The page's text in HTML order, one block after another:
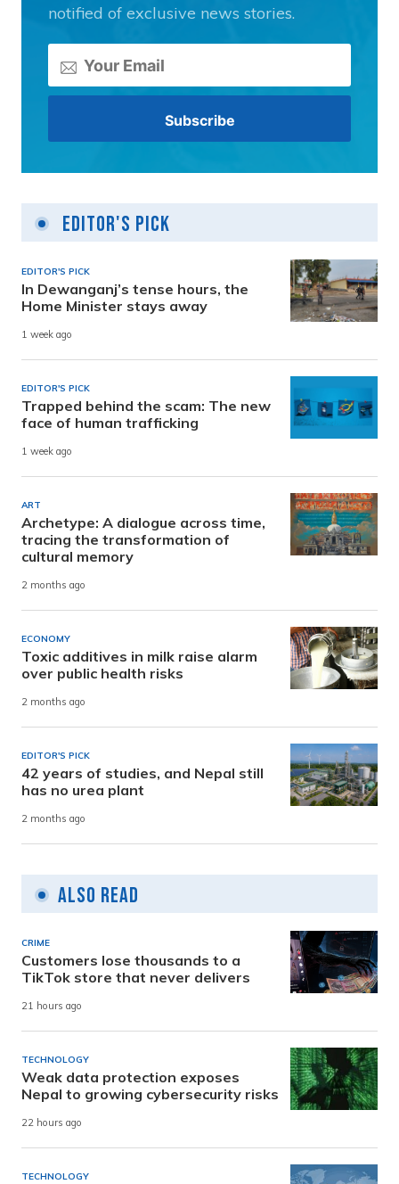
notified of exclusive news stories.
Editor's Pick
EDITOR'S PICK
In Dewanganj’s tense hours, the
Home Minister stays away
1 week ago
EDITOR'S PICK
Trapped behind the scam: The new
face of human trafficking
1 week ago
ART
Archetype: A dialogue across time,
tracing the transformation of
cultural memory
2 months ago
ECONOMY
Toxic additives in milk raise alarm
over public health risks
2 months ago
EDITOR'S PICK
42 years of studies, and Nepal still
has no urea plant
2 months ago
Also Read
CRIME
Customers lose thousands to a
TikTok store that never delivers
21 hours ago
TECHNOLOGY
Weak data protection exposes
Nepal to growing cybersecurity risks
22 hours ago
TECHNOLOGY